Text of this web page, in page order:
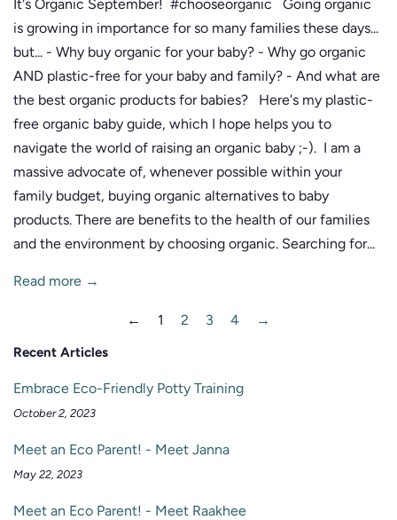
It's Organic September! #chooseorganic Going organic
is growing in importance for so many families these days...
but... - Why buy organic for your baby? - Why go organic
AND plastic-free for your baby and family? - And what are
the best organic products for babies? Here's my plastic-
free organic baby guide, which I hope helps you to
navigate the world of raising an organic baby ;-). I am a
massive advocate of, whenever possible within your
family budget, buying organic alternatives to baby
products. There are benefits to the health of our families
and the environment by choosing organic. Searching for...
Read more →
← 1 2 3 4 →
Recent Articles
Embrace Eco-Friendly Potty Training
October 2, 2023
Meet an Eco Parent! - Meet Janna
May 22, 2023
Meet an Eco Parent! - Meet Raakhee